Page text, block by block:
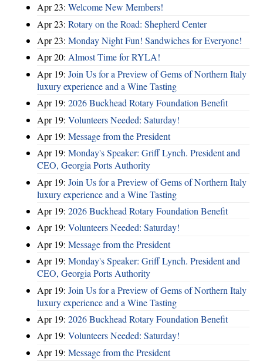
Apr 23: Welcome New Members!
Apr 23: Rotary on the Road: Shepherd Center
Apr 23: Monday Night Fun! Sandwiches for Everyone!
Apr 20: Almost Time for RYLA!
Apr 19: Join Us for a Preview of Gems of Northern Italy
luxury experience and a Wine Tasting
Apr 19: 2026 Buckhead Rotary Foundation Benefit
Apr 19: Volunteers Needed: Saturday!
Apr 19: Message from the President
Apr 19: Monday's Speaker: Griff Lynch. President and
CEO, Georgia Ports Authority
Apr 19: Join Us for a Preview of Gems of Northern Italy
luxury experience and a Wine Tasting
Apr 19: 2026 Buckhead Rotary Foundation Benefit
Apr 19: Volunteers Needed: Saturday!
Apr 19: Message from the President
Apr 19: Monday's Speaker: Griff Lynch. President and
CEO, Georgia Ports Authority
Apr 19: Join Us for a Preview of Gems of Northern Italy
luxury experience and a Wine Tasting
Apr 19: 2026 Buckhead Rotary Foundation Benefit
Apr 19: Volunteers Needed: Saturday!
Apr 19: Message from the President